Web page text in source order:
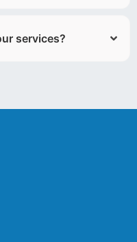
services?